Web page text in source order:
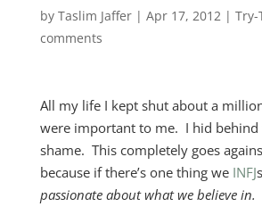
by Taslim Jaffer| Apr 17, 2012| Try-
comments
All my life I kept shut about a
were important to me. I hid behind
shame. This completely goes
because if there’s one thing we INFJ
passionate about what we believe in.